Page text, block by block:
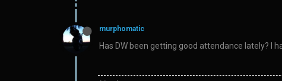
murphomatic
Has DW been getting good attendance lately? I